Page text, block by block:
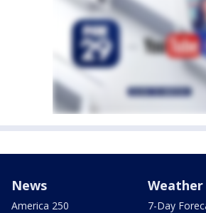
News
America 250
Weather
7-Day